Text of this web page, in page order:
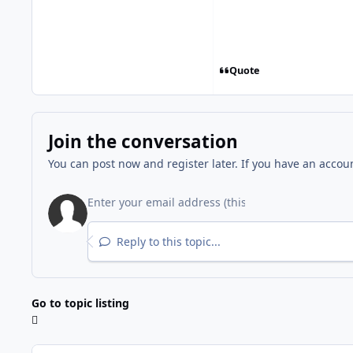
Quote
Join the conversation
You can post now and register later. If you have an
Reply to this topic...
Go to topic listing